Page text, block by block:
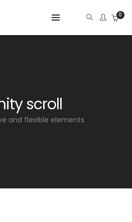
0
scroll
and flexible elements